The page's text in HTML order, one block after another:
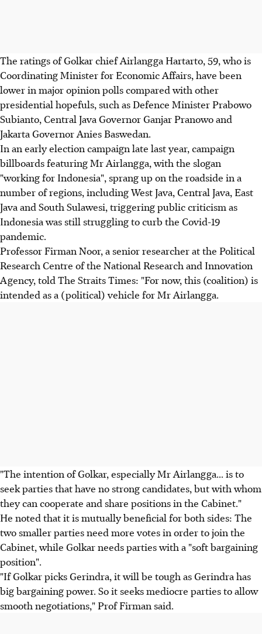
The ratings of Golkar chief Airlangga Hartarto, 59, who is
Coordinating Minister for Economic Affairs, have been
lower in major opinion polls compared with other
presidential hopefuls, such as Defence Minister Prabowo
Subianto, Central Java Governor Ganjar Pranowo and
Jakarta Governor Anies Baswedan.
In an early election campaign late last year, campaign
billboards featuring Mr Airlangga, with the slogan
"working for Indonesia", sprang up on the roadside in a
number of regions, including West Java, Central Java, East
Java and South Sulawesi, triggering public criticism as
Indonesia was still struggling to curb the Covid-19
pandemic.
Professor Firman Noor, a senior researcher at the Political
Research Centre of the National Research and Innovation
Agency, told The Straits Times: "For now, this (coalition) is
intended as a (political) vehicle for Mr Airlangga.
"The intention of Golkar, especially Mr Airlangga... is to
seek parties that have no strong candidates, but with whom
they can cooperate and share positions in the Cabinet."
He noted that it is mutually beneficial for both sides: The
two smaller parties need more votes in order to join the
Cabinet, while Golkar needs parties with a "soft bargaining
position".
"If Golkar picks Gerindra, it will be tough as Gerindra has
big bargaining power. So it seeks mediocre parties to allow
smooth negotiations," Prof Firman said.